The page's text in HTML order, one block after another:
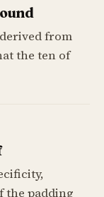
from
the ten of
the padding